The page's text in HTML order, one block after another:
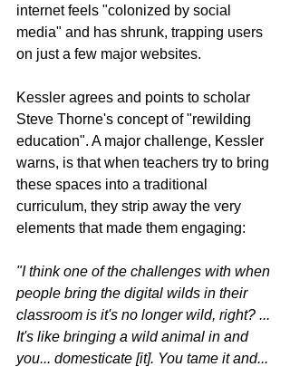
internet feels "colonized by social
media" and has shrunk, trapping users
on just a few major websites.
Kessler agrees and points to scholar
Steve Thorne's concept of "rewilding
education". A major challenge, Kessler
warns, is that when teachers try to bring
these spaces into a traditional
curriculum, they strip away the very
elements that made them engaging:
"I think one of the challenges with when
people bring the digital wilds in their
classroom is it's no longer wild, right? ...
It's like bringing a wild animal in and
you... domesticate [it]. You tame it and...